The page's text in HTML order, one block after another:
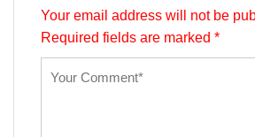
Your email address will not be
Required fields are marked *